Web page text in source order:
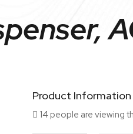
Product Information
14 people are viewing